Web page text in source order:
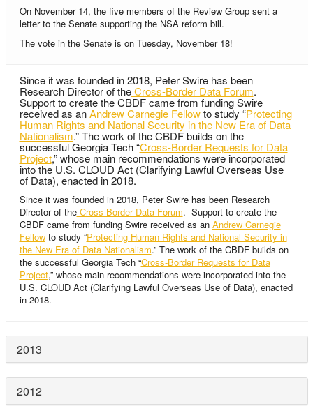
On November 14, the five members of the Review Group sent a
letter to the Senate supporting the NSA reform bill.
The vote in the Senate is on Tuesday, November 18!
Since it was founded in 2018, Peter Swire has been
Research Director of theCross-Border Data Forum.
Support to create the CBDF came from funding Swire
received as anAndrew Carnegie Fellowto study “Protecting
Human Rights and National Security in the New Era of Data
Nationalism.” The work of the CBDF builds on the
successful Georgia Tech “Cross-Border Requests for Data
Project,” whose main recommendations were incorporated
into the U.S. CLOUD Act (Clarifying Lawful Overseas Use
of Data), enacted in 2018.
Since it was founded in 2018, Peter Swire has been Research
Director of theCross-Border Data Forum. Support to create the
CBDF came from funding Swire received as an Andrew Carnegie
Fellowto study “Protecting Human Rights and National Security in
the New Era of Data Nationalism.” The work of the CBDF builds on
the successful Georgia Tech “Cross-Border Requests for Data
Project,” whose main recommendations were incorporated into the
U.S. CLOUD Act (Clarifying Lawful Overseas Use of Data), enacted
in 2018.
2013
2012